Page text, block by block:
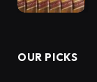
OUR PICKS